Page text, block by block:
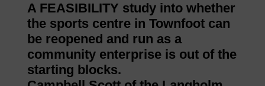
A FEASIBILITY study into whether
the sports centre in Townfoot can
be reopened and run as a
community enterprise is out of the
starting blocks.